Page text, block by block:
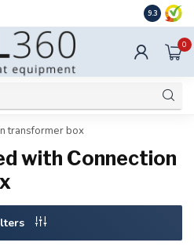
9.3
0
transformer box
with Connection